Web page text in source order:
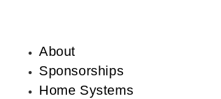
About
Sponsorships
Home Systems